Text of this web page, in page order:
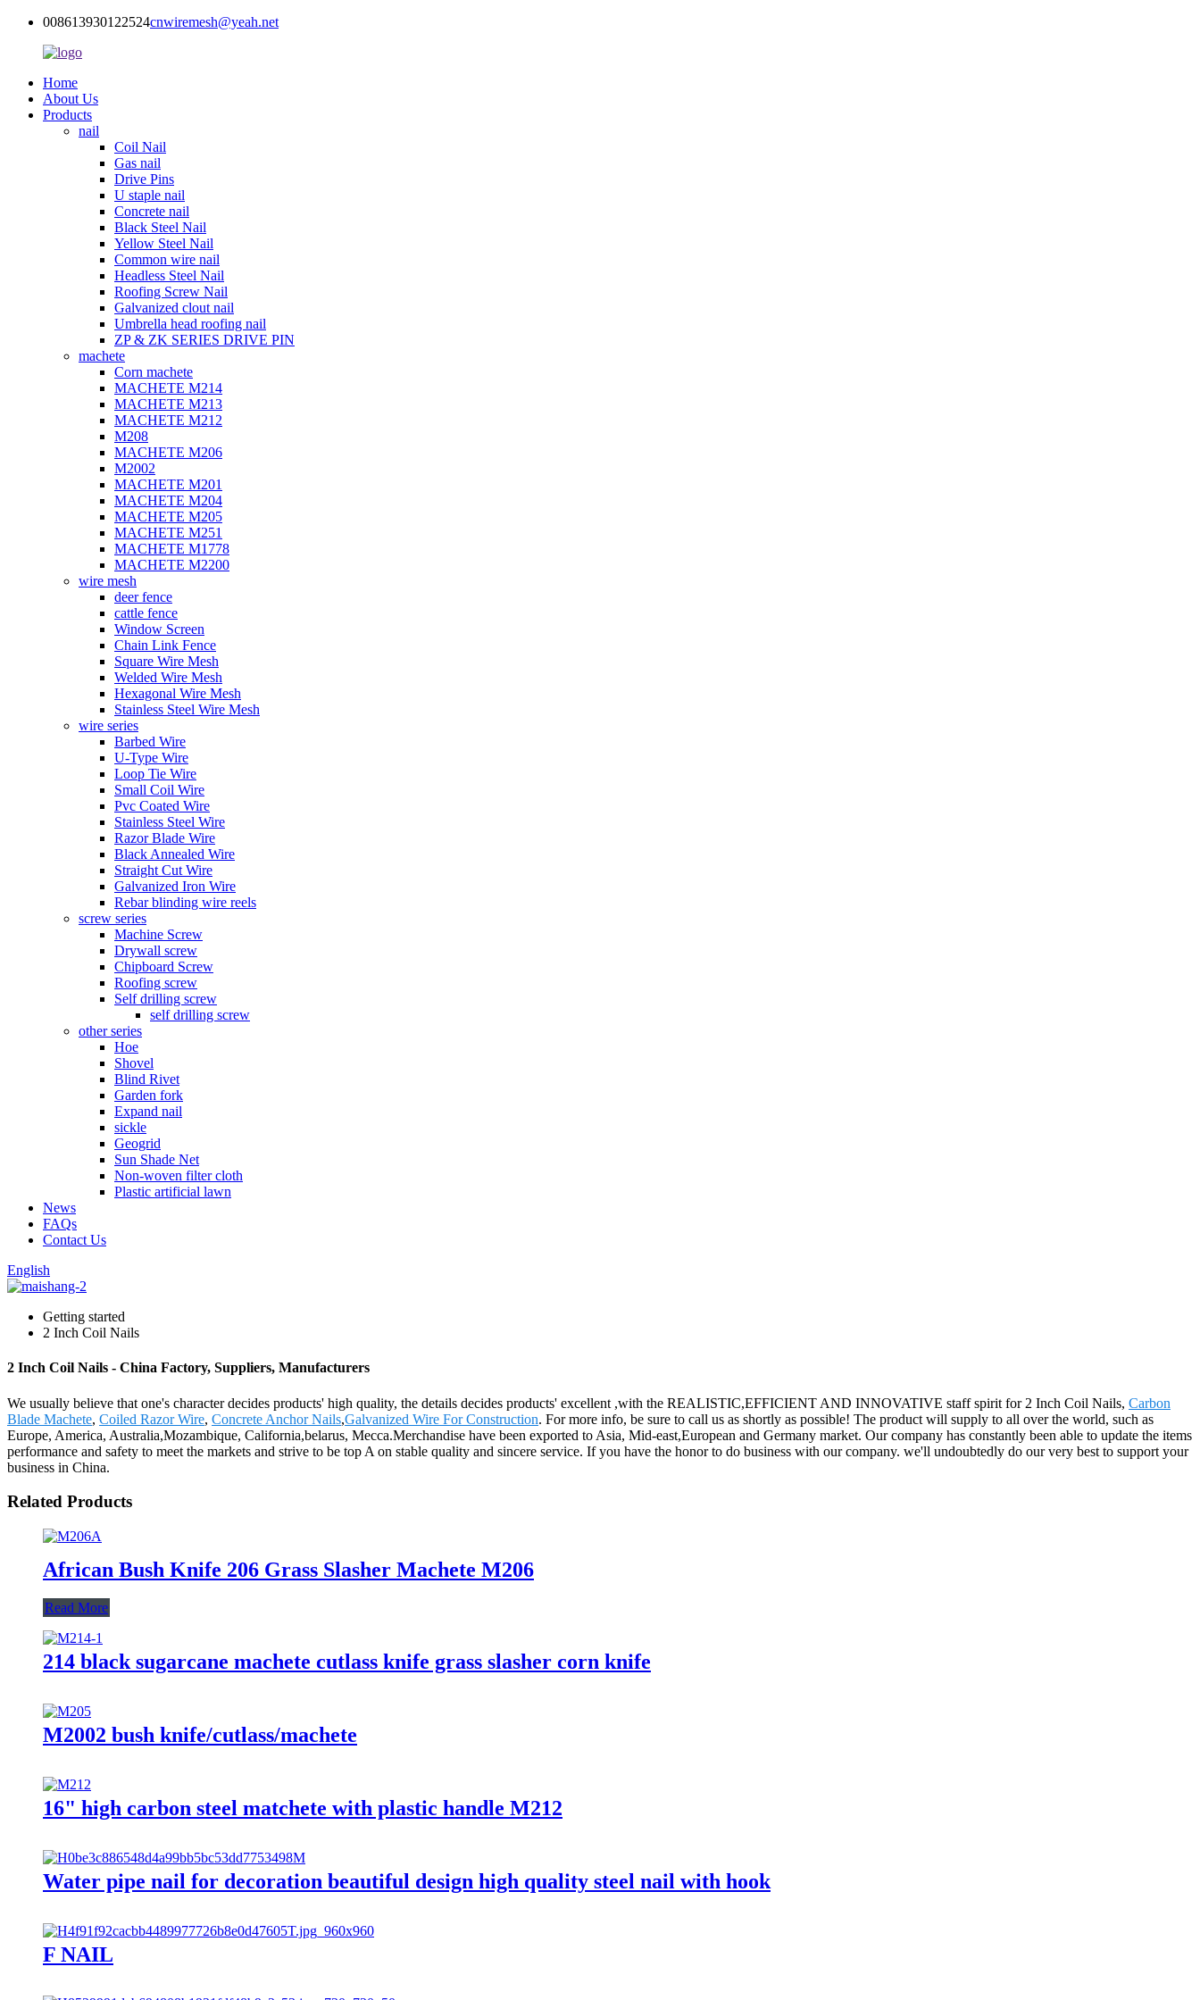
008613930122524cnwiremesh@yeah.net
Home
About Us
Products
nail
Coil Nail
Gas nail
Drive Pins
U staple nail
Concrete nail
Black Steel Nail
Yellow Steel Nail
Common wire nail
Headless Steel Nail
Roofing Screw Nail
Galvanized clout nail
Umbrella head roofing nail
ZP & ZK SERIES DRIVE PIN
machete
Corn machete
MACHETE M214
MACHETE M213
MACHETE M212
M208
MACHETE M206
M2002
MACHETE M201
MACHETE M204
MACHETE M205
MACHETE M251
MACHETE M1778
MACHETE M2200
wire mesh
deer fence
cattle fence
Window Screen
Chain Link Fence
Square Wire Mesh
Welded Wire Mesh
Hexagonal Wire Mesh
Stainless Steel Wire Mesh
wire series
Barbed Wire
U-Type Wire
Loop Tie Wire
Small Coil Wire
Pvc Coated Wire
Stainless Steel Wire
Razor Blade Wire
Black Annealed Wire
Straight Cut Wire
Galvanized Iron Wire
Rebar blinding wire reels
screw series
Machine Screw
Drywall screw
Chipboard Screw
Roofing screw
Self drilling screw
self drilling screw
other series
Hoe
Shovel
Blind Rivet
Garden fork
Expand nail
sickle
Geogrid
Sun Shade Net
Non-woven filter cloth
Plastic artificial lawn
News
FAQs
Contact Us
English
Getting started
2 Inch Coil Nails
2 Inch Coil Nails - China Factory, Suppliers, Manufacturers
We usually believe that one's character decides products' high quality, the details decides products' excellent ,with the REALISTIC,EFFICIENT AND INNOVATIVE staff spirit for 2 Inch Coil Nails, Carbon
Blade Machete, Coiled Razor Wire, Concrete Anchor Nails,Galvanized Wire For Construction. For more info, be sure to call us as shortly as possible! The product will supply to all over the world, such as
Europe, America, Australia,Mozambique, California,belarus, Mecca.Merchandise have been exported to Asia, Mid-east,European and Germany market. Our company has constantly been able to update the items
performance and safety to meet the markets and strive to be top A on stable quality and sincere service. If you have the honor to do business with our company. we'll undoubtedly do our very best to support your
business in China.
Related Products
African Bush Knife 206 Grass Slasher Machete M206
Read More
214 black sugarcane machete cutlass knife grass slasher corn knife
M2002 bush knife/cutlass/machete
16" high carbon steel matchete with plastic handle M212
Water pipe nail for decoration beautiful design high quality steel nail with hook
F NAIL